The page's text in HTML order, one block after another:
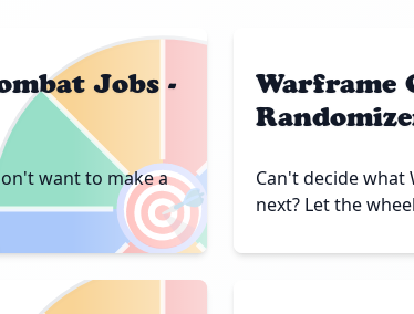
🎯
Jobs -
want to make a
Warframe
Can't decide
next? Let the